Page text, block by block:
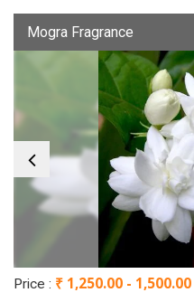
Mogra Fragrance
Price : ₹ 1,250.00 - 1,500.00